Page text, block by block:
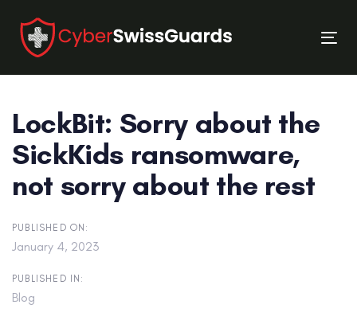
links
primary
navigation
content
LockBit: Sorry about the
SickKids ransomware,
not sorry about the rest
PUBLISHED ON:
January 4, 2023
PUBLISHED IN:
Blog